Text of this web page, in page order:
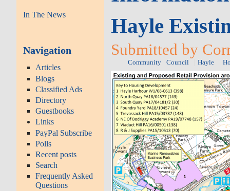
In The News
Navigation
Articles
Blogs
Classified Ads
Directory
Guestbooks
Links
PayPal Subscribe
Polls
Recent posts
Search
Frequently Asked
Questions
Hayle
Submitted by
Community Council Hayle